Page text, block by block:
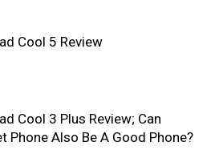
Cool 5 Review
Cool 3 Plus Review; Can
Phone Also Be A Good Phone?